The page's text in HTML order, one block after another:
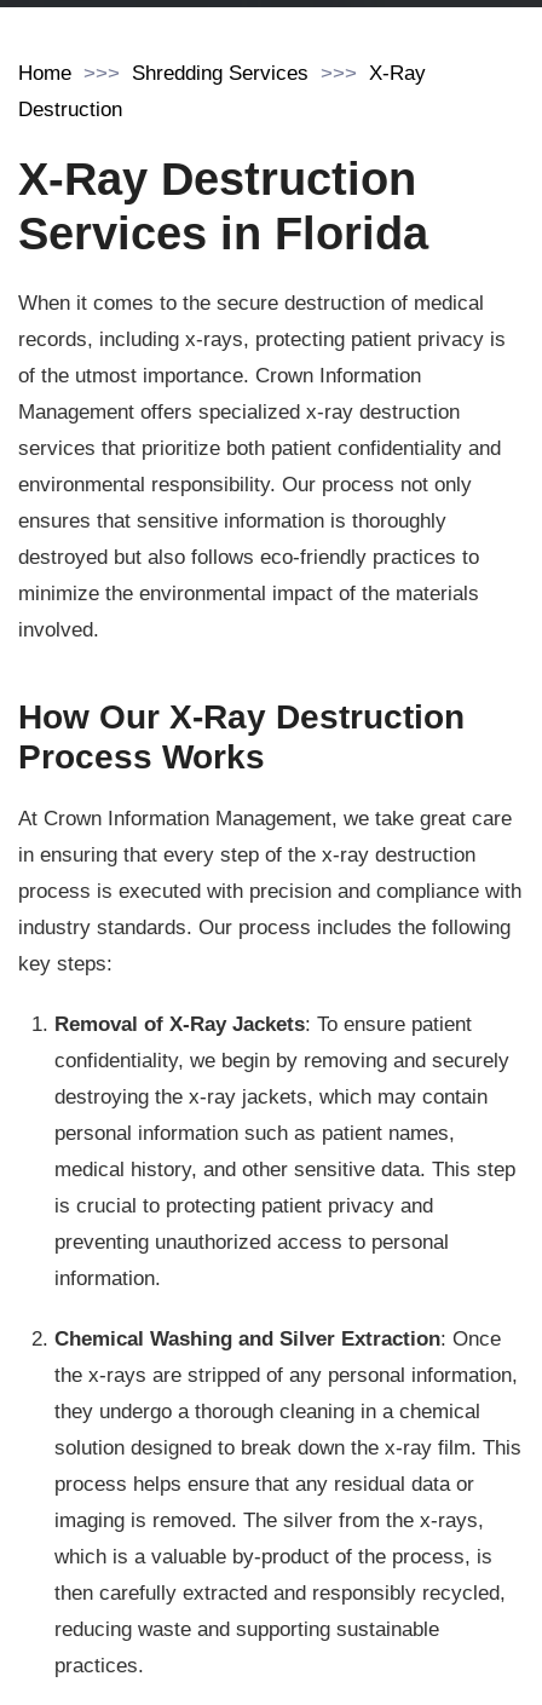
Home Shredding Services
X-Ray
Destruction
X-Ray Destruction
Services in Florida
When it comes to the secure destruction of medical
records, including x-rays, protecting patient privacy is
of the utmost importance. Crown Information
Management offers specialized x-ray destruction
services that prioritize both patient confidentiality and
environmental responsibility. Our process not only
ensures that sensitive information is thoroughly
destroyed but also follows eco-friendly practices to
minimize the environmental impact of the materials
involved.
How Our X-Ray Destruction
Process Works
At Crown Information Management, we take great care
in ensuring that every step of the x-ray destruction
process is executed with precision and compliance with
industry standards. Our process includes the following
key steps:
Removal of X-Ray Jackets: To ensure patient
confidentiality, we begin by removing and securely
destroying the x-ray jackets, which may contain
personal information such as patient names,
medical history, and other sensitive data. This step
is crucial to protecting patient privacy and
preventing unauthorized access to personal
information.
Chemical Washing and Silver Extraction: Once
the x-rays are stripped of any personal information,
they undergo a thorough cleaning in a chemical
solution designed to break down the x-ray film. This
process helps ensure that any residual data or
imaging is removed. The silver from the x-rays,
which is a valuable by-product of the process, is
then carefully extracted and responsibly recycled,
reducing waste and supporting sustainable
practices.